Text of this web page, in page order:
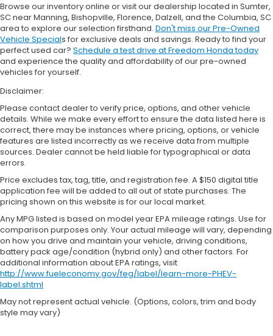
Browse our inventory online or visit our dealership located in Sumter,
SC near Manning, Bishopville, Florence, Dalzell, and the Columbia, SC
area to explore our selection firsthand. Don't miss our Pre-Owned
Vehicle Specials for exclusive deals and savings. Ready to find your
perfect used car? Schedule a test drive at Freedom Honda today
and experience the quality and affordability of our pre-owned
vehicles for yourself.
Disclaimer:
Please contact dealer to verify price, options, and other vehicle
details. While we make every effort to ensure the data listed here is
correct, there may be instances where pricing, options, or vehicle
features are listed incorrectly as we receive data from multiple
sources. Dealer cannot be held liable for typographical or data
errors.
Price excludes tax, tag, title, and registration fee. A $150 digital title
application fee will be added to all out of state purchases. The
pricing shown on this website is for our local market.
Any MPG listed is based on model year EPA mileage ratings. Use for
comparison purposes only. Your actual mileage will vary, depending
on how you drive and maintain your vehicle, driving conditions,
battery pack age/condition (hybrid only) and other factors. For
additional information about EPA ratings, visit
http://www.fueleconomy.gov/feg/label/learn-more-PHEV-
label.shtml
May not represent actual vehicle. (Options, colors, trim and body
style may vary)